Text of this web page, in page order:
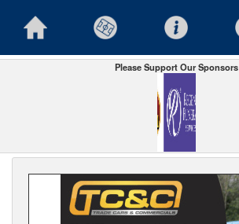
Please Support Our Sponsors